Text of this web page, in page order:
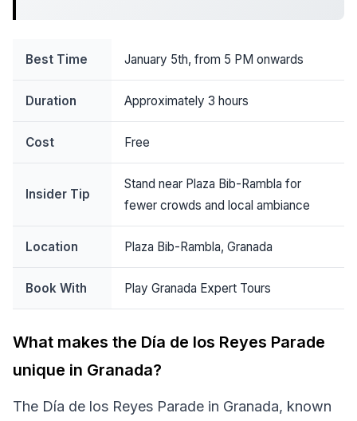
Best Time January 5th, from 5 PM onwards
Duration Approximately 3 hours
Cost Free
Insider Tip
Stand near Plaza Bib-Rambla for
fewer crowds and local ambiance
Location Plaza Bib-Rambla, Granada
Book With Play Granada Expert Tours
What makes the Día de los Reyes Parade
unique in Granada?
The Día de los Reyes Parade in Granada, known